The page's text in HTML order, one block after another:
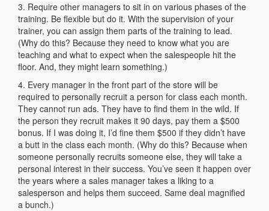
3. Require other managers to sit in on various phases of the
training. Be flexible but do it. With the supervision of your
trainer, you can assign them parts of the training to lead.
(Why do this? Because they need to know what you are
teaching and what to expect when the salespeople hit the
floor. And, they might learn something.)
4. Every manager in the front part of the store will be
required to personally recruit a person for class each month.
They cannot run ads. They have to find them in the wild. If
the person they recruit makes it 90 days, pay them a $500
bonus. If I was doing it, I’d fine them $500 if they didn’t have
a butt in the class each month. (Why do this? Because when
someone personally recruits someone else, they will take a
personal interest in their success. You’ve seen it happen over
the years where a sales manager takes a liking to a
salesperson and helps them succeed. Same deal magnified
a bunch.)